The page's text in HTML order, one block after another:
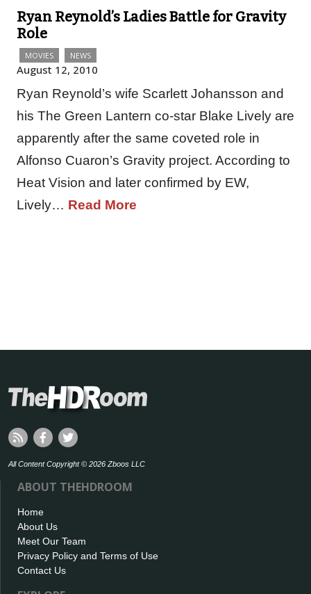
Ryan Reynold’s Ladies Battle for Gravity
Role
MOVIES NEWS
August 12, 2010
Ryan Reynold’s wife Scarlett Johansson and
his The Green Lantern co-star Blake Lively are
apparently after the same coveted role in
Alfonso Cuaron’s Gravity project. According to
Heat Vision and later confirmed by EW,
Lively… Read More
All Content Copyright © 2026 Zboos LLC
ABOUT THEHDROOM
Home
About Us
Meet Our Team
Privacy Policy and Terms of Use
Contact Us